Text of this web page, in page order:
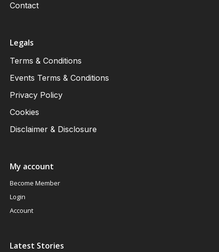
Contact
Legals
Terms & Conditions
Events Terms & Conditions
Privacy Policy
Cookies
Disclaimer & Disclosure
My account
Become Member
Login
Account
Latest Stories